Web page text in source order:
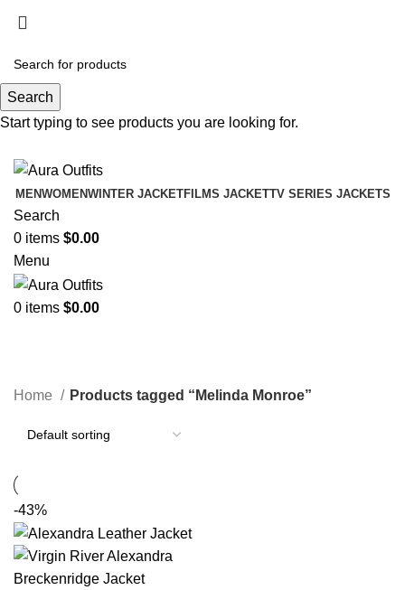
Holiday Deals Extra 15$ OFF + Free Shipping ,
Holiday Deals, Extra 15$ OFF + Free Shipping , Code
NY15
MENWOMENWINTER JACKETFILMS JACKETTV SERIES JACKETS
Search
0 items $0.00
Menu
0 items $0.00
Categories
Home Products tagged “Melinda Monroe”
-43%
Search
Start typing to see products you are looking for.